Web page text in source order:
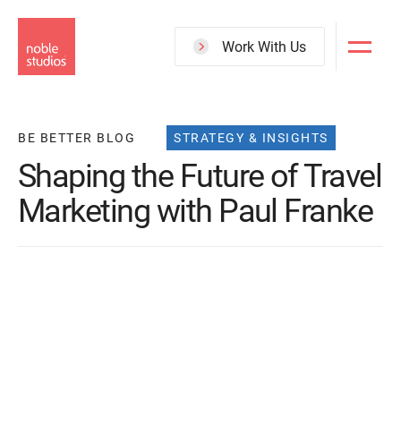
to
main
Work With Us
BE BETTER BLOG STRATEGY & INSIGHTS
Shaping the Future of Travel
Marketing with Paul Franke